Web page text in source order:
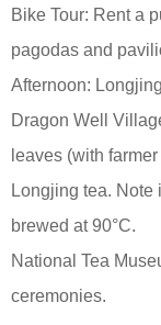
Bike Tour: Rent a
pagodas and
Afternoon:
Dragon Well
leaves (with
Longjing tea. Note
brewed at 90°C.
National Tea
ceremonies.